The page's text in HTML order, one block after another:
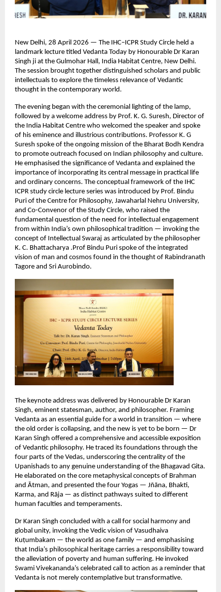
New Delhi, 28 April 2026 — The IHC–ICPR Study Circle held a
landmark lecture titled Vedanta Today by Honourable Dr Karan
Singh ji at the Gulmohar Hall, India Habitat Centre, New Delhi.
The session brought together distinguished scholars and public
intellectuals to explore the timeless relevance of Vedantic
thought in the contemporary world.
The evening began with the ceremonial lighting of the lamp,
followed by a welcome address by Prof. K. G. Suresh, Director of
the India Habitat Centre who welcomed the speaker and spoke
of his eminence and illustrious contributions. Professor K. G
Suresh spoke of the ongoing mission of the Bharat Bodh Kendra
to promote outreach focused on Indian philosophy and culture.
He emphasised the significance of Vedanta and explained the
importance of incorporating its central message in practical life
and ordinary concerns. The conceptual framework of the IHC
ICPR study circle lecture series was introduced by Prof. Bindu
Puri of the Centre for Philosophy, Jawaharlal Nehru University,
and Co-Convenor of the Study Circle, who raised the
fundamental question of the need for intellectual engagement
from within India’s own philosophical tradition — invoking the
concept of Intellectual Swaraj as articulated by the philosopher
K. C. Bhattacharya .Prof Bindu Puri spoke of the integrated
vision of man and cosmos found in the thought of Rabindranath
Tagore and Sri Aurobindo.
The keynote address was delivered by Honourable Dr Karan
Singh, eminent statesman, author, and philosopher. Framing
Vedanta as an essential guide for a world in transition — where
the old order is collapsing, and the new is yet to be born — Dr
Karan Singh offered a comprehensive and accessible exposition
of Vedantic philosophy. He traced its foundations through the
four parts of the Vedas, underscoring the centrality of the
Upanishads to any genuine understanding of the Bhagavad Gita.
He elaborated on the core metaphysical concepts of Brahman
and Ātman, and presented the four Yogas — Jñāna, Bhakti,
Karma, and Rāja — as distinct pathways suited to different
human faculties and temperaments.
Dr Karan Singh concluded with a call for social harmony and
global unity, invoking the Vedic vision of Vasudhaiva
Kuṭumbakam — the world as one family — and emphasising
that India’s philosophical heritage carries a responsibility toward
the alleviation of poverty and human suffering. He invoked
Swami Vivekananda’s celebrated call to action as a reminder that
Vedanta is not merely contemplative but transformative.